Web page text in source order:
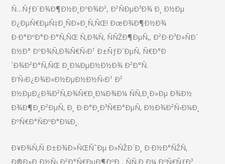
Ñ…ÑƒÐ´Ð¾Ð¶Ð½Ð¸ÐºÐ¾Ð², Ð²ÑÐµÐ³Ð¾ Ð¸ Ð½Ðµ
Ð¿ÐµÑ€ÐµÑ‡Ð¸ÑÐ»Ð¸Ñ‚ÑŒ! ÐœÐ¾Ð¶Ð½Ð¾
Ð·Ð°ÐºÐ°Ð·Ð°Ñ‚ÑŒ Ñ‚Ð¾Ñ‚ ÑÑŽÐ¶ÐµÑ‚, Ð²Ð·Ð³Ð»ÑÐ´
Ð½Ð° ÐºÐ¾Ñ‚Ð¾Ñ€Ñ‹Ð¹ Ð±ÑƒÐ´ÐµÑ‚ Ñ€Ð°Ð
´Ð¾Ð²Ð°Ñ‚ÑŒ Ð¸Ð¼ÐµÐ½Ð½Ð¾ Ð²Ð°Ñ.
Ð’Ñ‹Ð¿Ð¾Ð»Ð½ÐµÐ½Ð½Ñ‹Ð¹ Ð²
Ð½ÐµÐ¿Ð¾Ð²Ñ‚Ð¾Ñ€Ð¸Ð¼Ð¾Ð¼ ÑÑ‚Ð¸Ð»Ðµ Ð¾Ð½
Ð¾Ð¶Ð¸Ð²ÐµÑ‚ Ð¸ Ð·Ð°Ð¸Ð³Ñ€Ð°ÐµÑ‚ Ð½Ð¾Ð²Ñ‹Ð¼Ð¸
ÐºÑ€Ð°ÑÐºÐ°Ð¼Ð¸.
Ð¥Ð¾Ñ‚Ñ Ð±Ð¾Ð»ÑŒÑˆÐµ Ð»ÑŽÐ´Ð¸ Ð·Ð½Ð°ÑŽÑ‚
Ð®Ð»Ð¸Ð½Ñ‹ Ð²Ð°Ñ€ÐµÐ¶ÐºÐ¸, ÑÑ‚Ð¸Ð¼ ÐºÑ€ÑƒÐ³